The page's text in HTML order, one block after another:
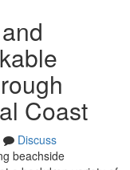
Coast
Discuss
beachside